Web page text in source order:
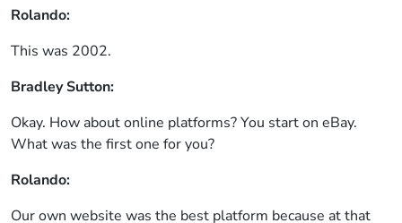
Rolando:
This was 2002.
Bradley Sutton:
Okay. How about online platforms? You start on eBay.
What was the first one for you?
Rolando:
Our own website was the best platform because at that